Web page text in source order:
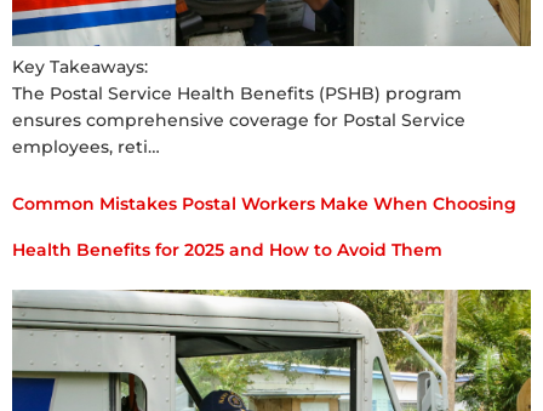
Key Takeaways:
The Postal Service Health Benefits (PSHB) program
ensures comprehensive coverage for Postal Service
employees, reti…
Common Mistakes Postal Workers Make When Choosing
Health Benefits for 2025 and How to Avoid Them